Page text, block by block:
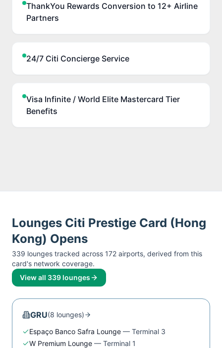
ThankYou Rewards Conversion to 12+ Airline
Partners
24/7 Citi Concierge Service
Visa Infinite / World Elite Mastercard Tier
Benefits
Lounges Citi Prestige Card (Hong
Kong) Opens
339 lounges tracked across 172 airports, derived from this
card's network coverage.
View all 339 lounges
GRU(8 lounges)
Espaço Banco Safra Lounge — Terminal 3
W Premium Lounge — Terminal 1